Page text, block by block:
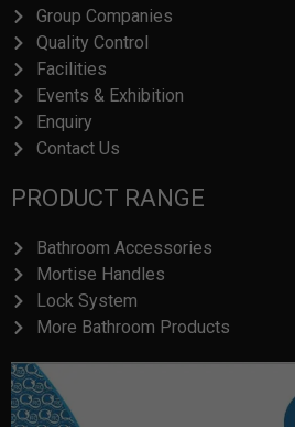
Group Companies
Quality Control
Facilities
Events & Exhibition
Enquiry
Contact Us
PRODUCT RANGE
Bathroom Accessories
Mortise Handles
Lock System
More Bathroom Products